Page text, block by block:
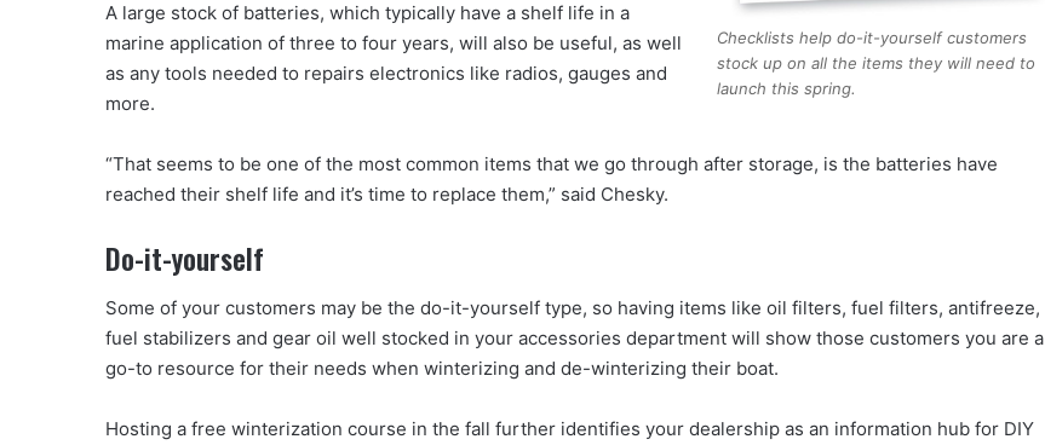
Checklists help do-it-yourself customers
stock up on all the items they will need to
launch this spring.
A large stock of batteries, which typically have a shelf life in a
marine application of three to four years, will also be useful, as well
as any tools needed to repairs electronics like radios, gauges and
more.
“That seems to be one of the most common items that we go through after storage, is the batteries have
reached their shelf life and it’s time to replace them,” said Chesky.
Do-it-yourself
Some of your customers may be the do-it-yourself type, so having items like oil filters, fuel filters, antifreeze,
fuel stabilizers and gear oil well stocked in your accessories department will show those customers you are a
go-to resource for their needs when winterizing and de-winterizing their boat.
Hosting a free winterization course in the fall further identifies your dealership as an information hub for DIY